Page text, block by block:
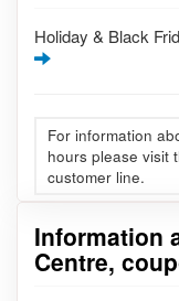
Holiday & Black
For information
hours please visit
customer line.
Information
Centre,